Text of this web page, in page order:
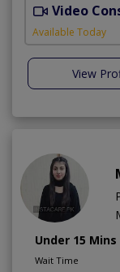
Video
Available Today
View
Under 15 Mins
Wait Time